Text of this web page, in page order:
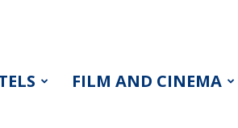
FILM AND CINEMA